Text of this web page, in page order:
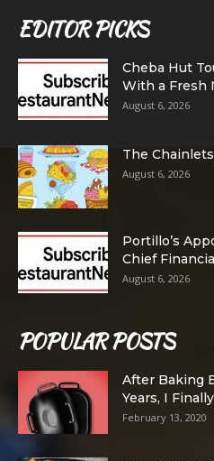
EDITOR PICKS
Cheba Hut
With a Fresh
August 6, 2026
The
August 6, 2026
Portillo’s
Chief
August 6, 2026
POPULAR POSTS
After Baking
Years, I
February 13, 2020